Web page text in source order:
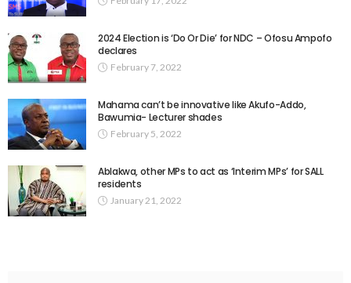
2024 Election is ‘Do Or Die’ for NDC – Ofosu Ampofo
declares
February 7, 2022
Mahama can’t be innovative like Akufo-Addo,
Bawumia- Lecturer shades
February 5, 2022
Ablakwa, other MPs to act as ‘Interim MPs’ for SALL
residents
January 21, 2022